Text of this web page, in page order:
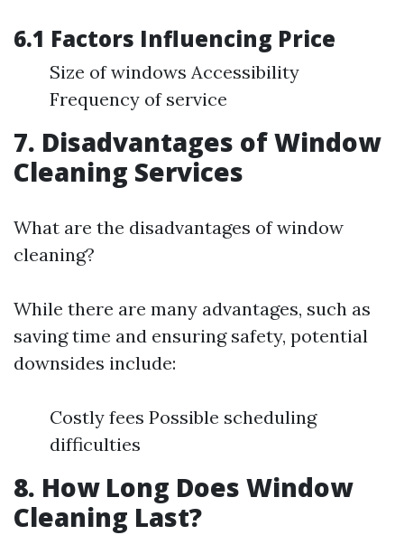
6.1 Factors Influencing Price
Size of windows Accessibility
Frequency of service
7. Disadvantages of Window
Cleaning Services
What are the disadvantages of window
cleaning?
While there are many advantages, such as
saving time and ensuring safety, potential
downsides include:
Costly fees Possible scheduling
difficulties
8. How Long Does Window
Cleaning Last?